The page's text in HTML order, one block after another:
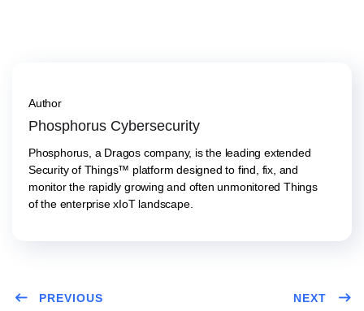
Author
Phosphorus Cybersecurity
Phosphorus, a Dragos company, is the leading extended
Security of Things™ platform designed to find, fix, and
monitor the rapidly growing and often unmonitored Things
of the enterprise xIoT landscape.
PREVIOUS NEXT